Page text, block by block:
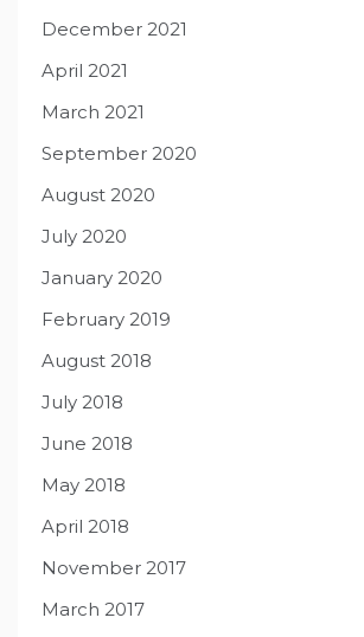
December 2021
April 2021
March 2021
September 2020
August 2020
July 2020
January 2020
February 2019
August 2018
July 2018
June 2018
May 2018
April 2018
November 2017
March 2017